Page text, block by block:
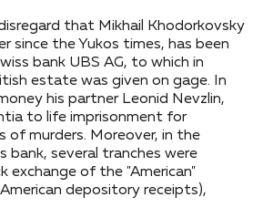
that Mikhail Khodorkovsky
since the Yukos times, has been
bank UBS AG, to which in
estate was given on gage. In
his partner Leonid Nevzlin,
to life imprisonment for
of murders. Moreover, in the
bank, several tranches were
exchange of the "American"
depository receipts),